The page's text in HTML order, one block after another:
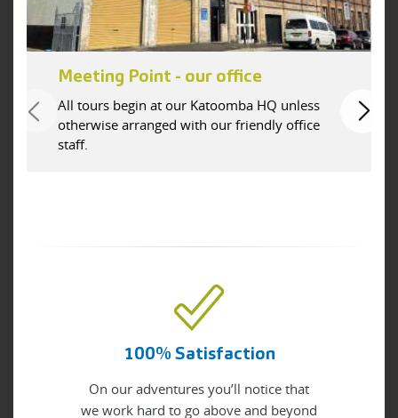
Meeting Point - our office
All tours begin at our Katoomba HQ unless
otherwise arranged with our friendly office
staff.
100% Satisfaction
On our adventures you’ll notice that
we work hard to go above and beyond